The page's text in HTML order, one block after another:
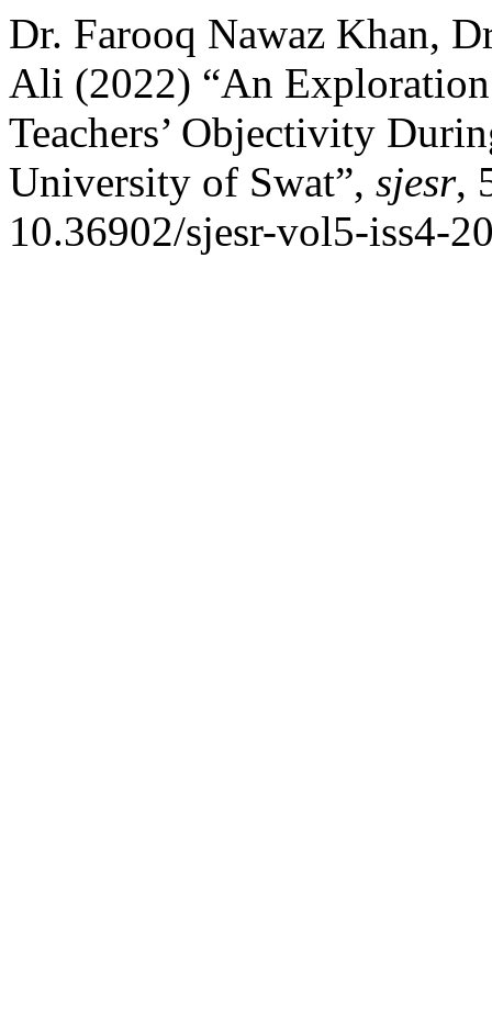
Dr. Farooq Nawaz Khan,
Ali (2022) “An Exploration
Teachers’ Objectivity
University of Swat”, sjesr,
10.36902/sjesr-vol5-iss4-